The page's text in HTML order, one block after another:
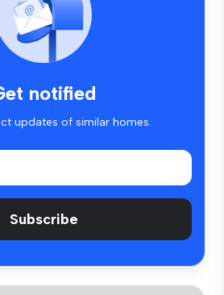
notified
updates of similar homes.
Subscribe